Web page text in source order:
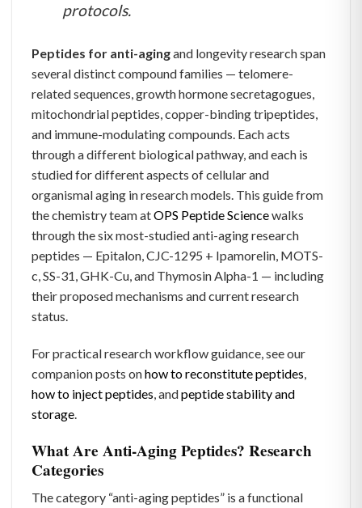
protocols.
Peptides for anti-agingand longevity research span
several distinct compound families — telomere-
related sequences, growth hormone secretagogues,
mitochondrial peptides, copper-binding tripeptides,
and immune-modulating compounds. Each acts
through a different biological pathway, and each is
studied for different aspects of cellular and
organismal aging in research models. This guide from
the chemistry team atOPS Peptide Sciencewalks
through the six most-studied anti-aging research
peptides — Epitalon, CJC-1295 + Ipamorelin, MOTS-
c, SS-31, GHK-Cu, and Thymosin Alpha-1 — including
their proposed mechanisms and current research
status.
For practical research workflow guidance, see our
companion posts onhow to reconstitute peptides
how to inject peptides , andpeptide stability and
storage
What Are Anti-Aging Peptides? Research
Categories
The category “anti-aging peptides” is a functional